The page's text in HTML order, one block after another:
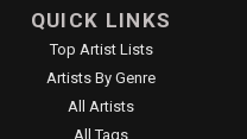
QUICK LINKS
Top Artist Lists
Artists By Genre
All Artists
All Tags